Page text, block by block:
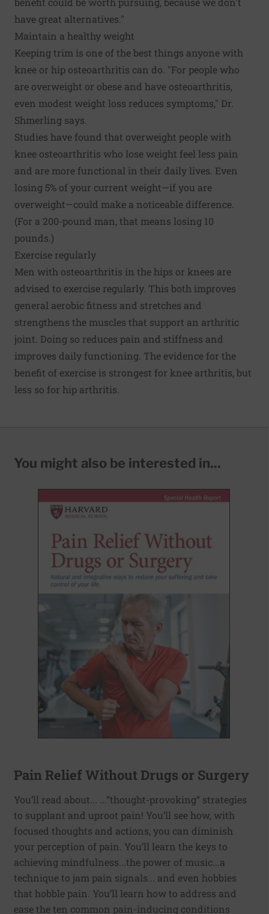
have great alternatives."
Maintain a healthy weight
Keeping trim is one of the best things anyone with
knee or hip osteoarthritis can do. "For people who
are overweight or obese and have osteoarthritis,
even modest weight loss reduces symptoms," Dr.
Shmerling says.
Studies have found that overweight people with
knee osteoarthritis who lose weight feel less pain
and are more functional in their daily lives. Even
losing 5% of your current weight—if you are
overweight—could make a noticeable difference.
(For a 200-pound man, that means losing 10
pounds.)
Exercise regularly
Men with osteoarthritis in the hips or knees are
advised to exercise regularly. This both improves
general aerobic fitness and stretches and
strengthens the muscles that support an arthritic
joint. Doing so reduces pain and stiffness and
improves daily functioning. The evidence for the
benefit of exercise is strongest for knee arthritis, but
less so for hip arthritis.
You might also be interested in...
Pain Relief Without Drugs or Surgery
You’ll read about... ...”thought-provoking“ strategies
to supplant and uproot pain! You’ll see how, with
focused thoughts and actions, you can diminish
your perception of pain. You’ll learn the keys to
achieving mindfulness...the power of music...a
technique to jam pain signals... and even hobbies
that hobble pain. You’ll learn how to address and
ease the ten common pain-inducing conditions